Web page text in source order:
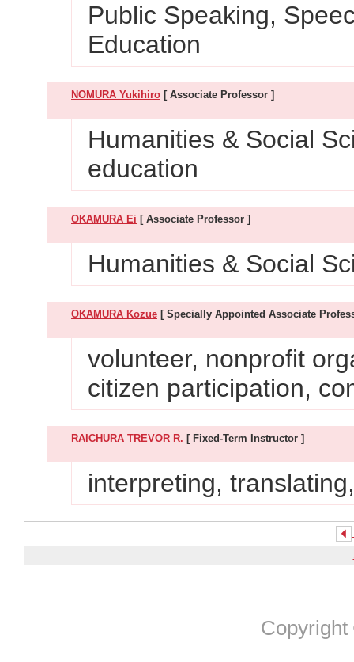
Public Speaking,
Education
NOMURA Yukihiro [ Associate Professor ]
Humanities & Social
education
OKAMURA Ei [ Associate Professor ]
Humanities & Social
OKAMURA Kozue [ Specially Appointed Associate
volunteer, nonprofit
citizen participation,
RAICHURA TREVOR R. [ Fixed-Term Instructor ]
interpreting,